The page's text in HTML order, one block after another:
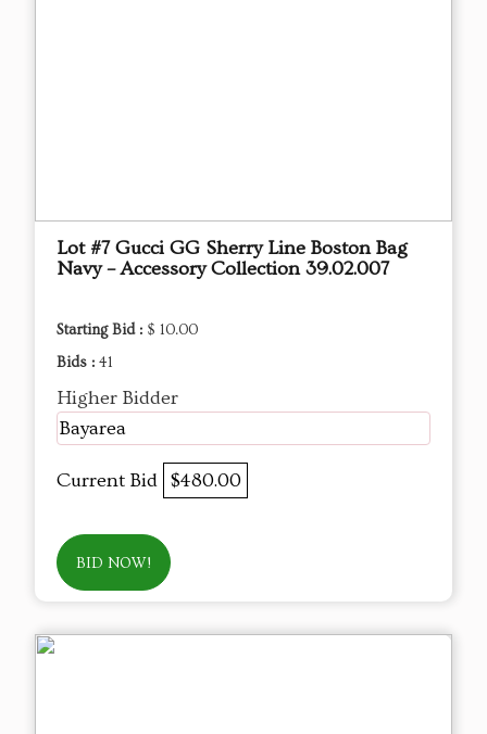
Lot #7 Gucci GG Sherry Line Boston Bag
Navy – Accessory Collection 39.02.007
Starting Bid : $ 10.00
Bids : 41
Higher Bidder
Bayarea
Current Bid $480.00
BID NOW!